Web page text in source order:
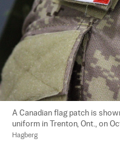
A Canadian flag patch is
uniform in Trenton, Ont., on
Hagberg